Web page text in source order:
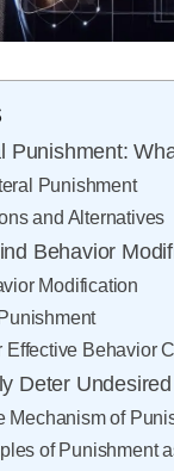
Punishment:
Punishment
and Alternatives
Behavior
Modification
Effective Behavior
Deter
Mechanism of
of Punishment